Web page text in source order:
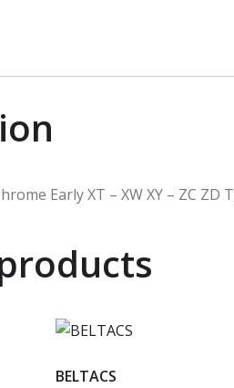
Early XT – XW XY – ZC ZD
BELTACS